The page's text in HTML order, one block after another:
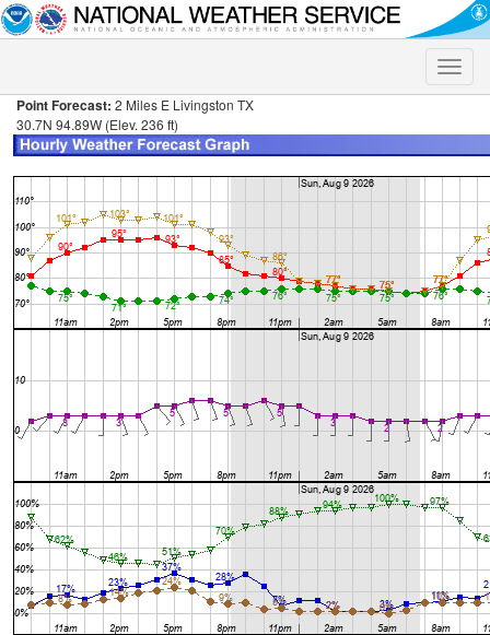
Toggle
Point Forecast: 2 Miles E Livingston TX
30.7N 94.89W (Elev. 236 ft)